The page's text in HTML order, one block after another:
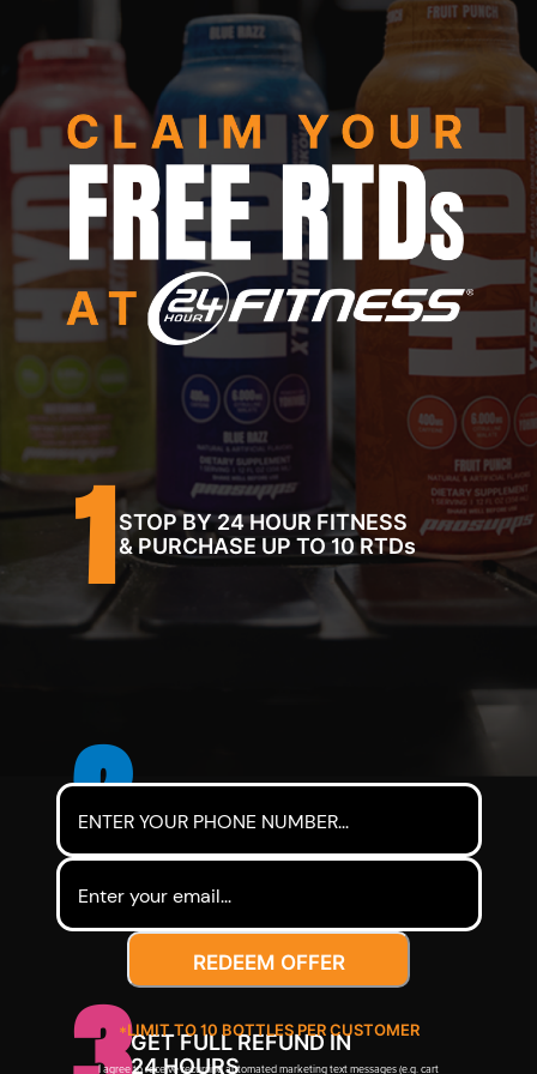
1STOP BY 24 HOUR FITNESS
& PURCHASE UP TO 10 RTDs
2SEND US YOUR RECEIPT
GET FULL REFUND IN
24 HOURS
REDEEM OFFER
*LIMIT TO 10 BOTTLES PER CUSTOMER
I agree to receive recurring automated marketing text messages (e.g. cart